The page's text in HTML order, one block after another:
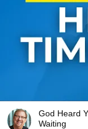
God Heard
Waiting